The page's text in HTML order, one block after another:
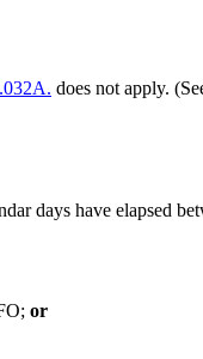
does not apply.
days have elapsed
or